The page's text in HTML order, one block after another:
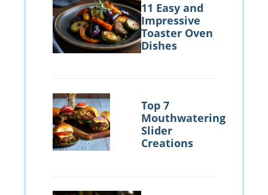
11 Easy and
Impressive
Toaster Oven
Dishes
Top 7
Mouthwatering
Slider
Creations